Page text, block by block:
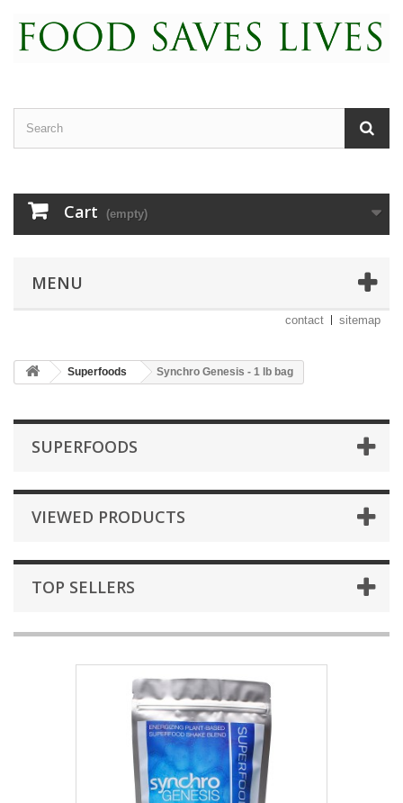
Cart (empty)
MENU
contact sitemap
Superfoods Synchro Genesis - 1 lb bag
SUPERFOODS
VIEWED PRODUCTS
TOP SELLERS